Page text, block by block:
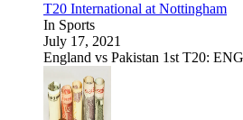
T20 International at Nottingham
In Sports
July 17, 2021
England vs Pakistan 1st T20: